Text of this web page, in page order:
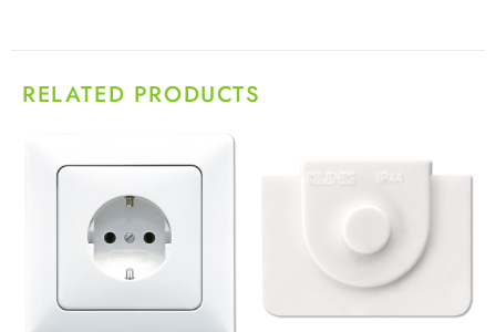
RELATED PRODUCTS